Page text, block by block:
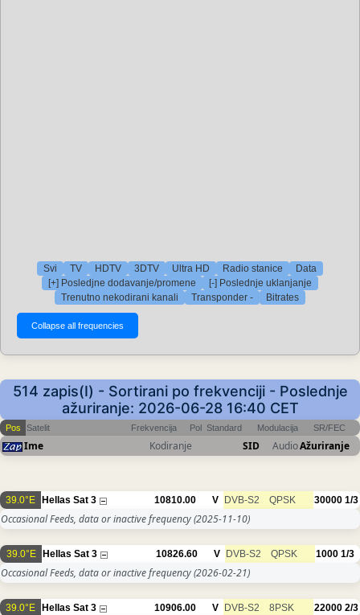
Svi TV HDTV 3DTV Ultra HD Radio stanice
Data
[+] Posledjne dodavanje/promene
[-] Poslednje uklanjanje
Trenutno nekodirani kanali
Transponder - Bitrates
514 zapis(I) - Sortirani po frekvenciji - Poslednje
ažuriranje: 2026-06-28 16:40 CET
Pos Satelit Frekvencija Pol Standard Modulacija SR/FEC
Ime Kodiranje SID AudioAžuriranje
39.0°E Hellas Sat 3 10810.00 V DVB-S2 QPSK 30000 1/3
Occasional Feeds, data or inactive frequency(2025-11-10)
39.0°E Hellas Sat 3 10826.60 V DVB-S2 QPSK 1000 1/3
Occasional Feeds, data or inactive frequency(2026-02-21)
39.0°E Hellas Sat 3 10906.00 V DVB-S2 8PSK 22000 2/3